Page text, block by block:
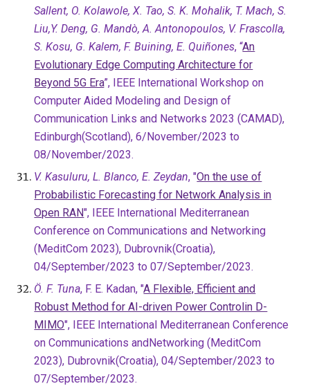
Sallent, O. Kolawole, X. Tao, S. K. Mohalik, T. Mach, S.
Liu,Y. Deng, G. Mandò, A. Antonopoulos, V. Frascolla,
S. Kosu, G. Kalem, F. Buining, E. Quiñones, “An
Evolutionary Edge Computing Architecture for
Beyond 5G Era”, IEEE International Workshop on
Computer Aided Modeling and Design of
Communication Links and Networks 2023 (CAMAD),
Edinburgh(Scotland), 6/November/2023 to
08/November/2023.
V. Kasuluru, L. Blanco, E. Zeydan, "On the use of
Probabilistic Forecasting for Network Analysis in
Open RAN", IEEE International Mediterranean
Conference on Communications and Networking
(MeditCom 2023), Dubrovnik(Croatia),
04/September/2023 to 07/September/2023.
Ö. F. Tuna, F. E. Kadan, "A Flexible, Efficient and
Robust Method for AI-driven Power Controlin D-
MIMO", IEEE International Mediterranean Conference
on Communications andNetworking (MeditCom
2023), Dubrovnik(Croatia), 04/September/2023 to
07/September/2023.